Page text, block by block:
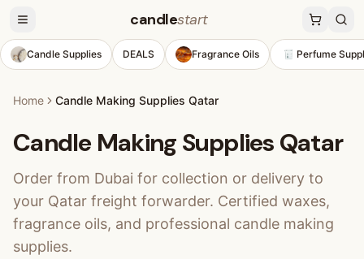
candlestart
Candle Supplies DEALS Fragrance Oils Perfume
Home Candle Making Supplies Qatar
Candle Making Supplies Qatar
Order from Dubai for collection or delivery to
your Qatar freight forwarder. Certified waxes,
fragrance oils, and professional candle making
supplies.